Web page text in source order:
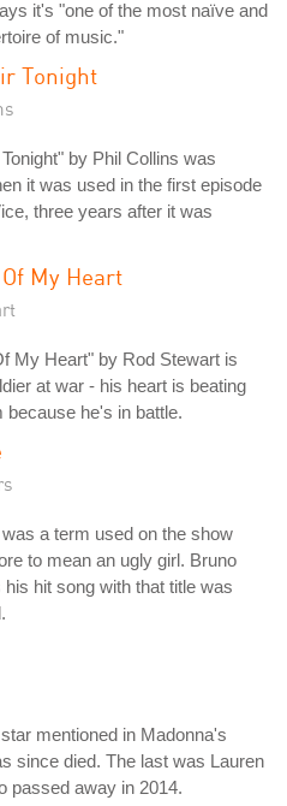
it's "one of the most naïve and
of music."
Tonight
by Phil Collins was
it was used in the first episode
three years after it was
My Heart
My Heart" by Rod Stewart is
at war - his heart is beating
because he's in battle.
a term used on the show
to mean an ugly girl. Bruno
hit song with that title was
mentioned in Madonna's
since died. The last was Lauren
passed away in 2014.